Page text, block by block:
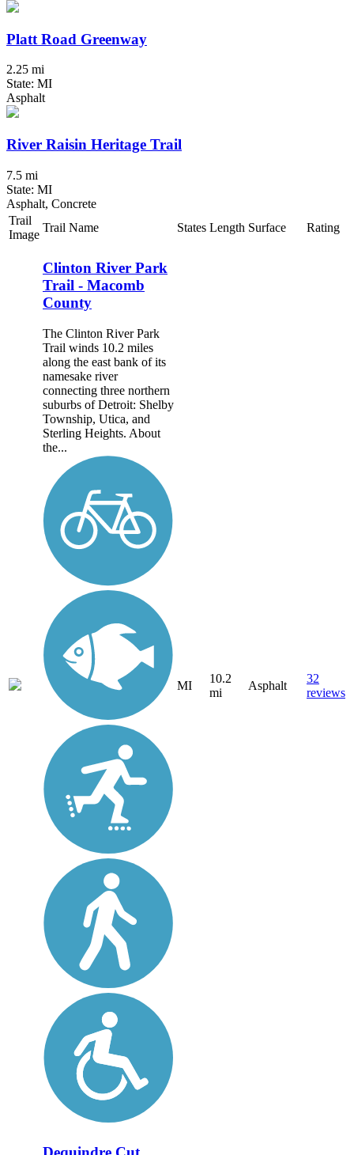
Platt Road Greenway
2.25 mi
State: MI
Asphalt
River Raisin Heritage Trail
7.5 mi
State: MI
Asphalt, Concrete
Trail
Image
Trail Name States Length Surface Rating
Clinton River Park
Trail - Macomb
County
The Clinton River Park
Trail winds 10.2 miles
along the east bank of its
namesake river
connecting three northern
suburbs of Detroit: Shelby
Township, Utica, and
Sterling Heights. About
the...
MI
10.2
mi
Asphalt
32
reviews